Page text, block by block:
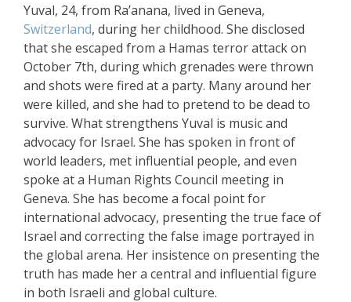
Yuval, 24, from Ra’anana, lived in Geneva,
Switzerland, during her childhood. She disclosed
that she escaped from a Hamas terror attack on
October 7th, during which grenades were thrown
and shots were fired at a party. Many around her
were killed, and she had to pretend to be dead to
survive. What strengthens Yuval is music and
advocacy for Israel. She has spoken in front of
world leaders, met influential people, and even
spoke at a Human Rights Council meeting in
Geneva. She has become a focal point for
international advocacy, presenting the true face of
Israel and correcting the false image portrayed in
the global arena. Her insistence on presenting the
truth has made her a central and influential figure
in both Israeli and global culture.